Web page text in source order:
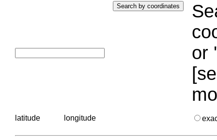
or
latitude longitude